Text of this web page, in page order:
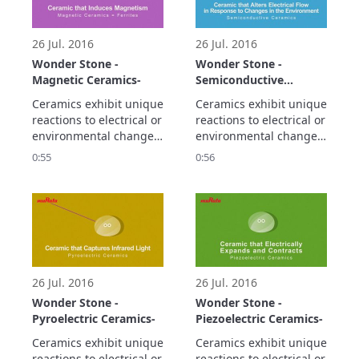
smaller and higher
density electronic
circuitry.
26 Jul. 2016
Wonder Stone -
Magnetic Ceramics-
Ceramics exhibit unique
reactions to electrical or
environmental changes.
Let's take a look at the
0:55
26 Jul. 2016
Wonder Stone -
Semiconductive
Ceramics-
Ceramics exhibit unique
reactions to electrical or
environmental changes.
Let's take a look at the
ceramics.
0:56
26 Jul. 2016
Wonder Stone -
Pyroelectric Ceramics-
Ceramics exhibit unique
26 Jul. 2016
Wonder Stone -
Piezoelectric Ceramics-
Ceramics exhibit unique